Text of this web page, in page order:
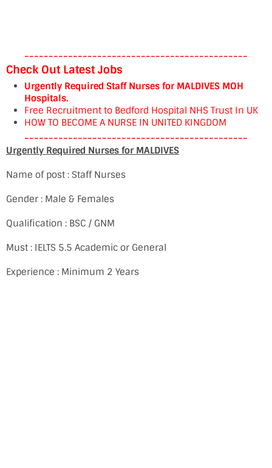
----------------------------------------------
Check Out Latest Jobs
Urgently Required Staff Nurses for MALDIVES MOH
Hospitals.
Free Recruitment to Bedford Hospital NHS Trust In UK
HOW TO BECOME A NURSE IN UNITED KINGDOM
----------------------------------------------
Urgently Required Nurses for MALDIVES
Name of post : Staff Nurses
Gender : Male & Females
Qualification : BSC / GNM
Must : IELTS 5.5 Academic or General
Experience : Minimum 2 Years